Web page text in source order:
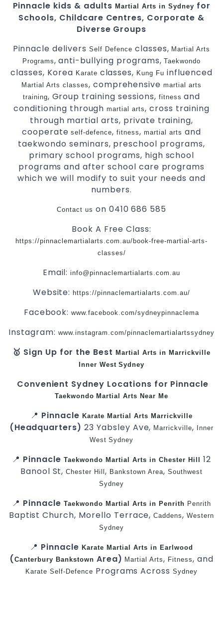
Pinnacle kids & adults Martial Arts in Sydney for
Schools, Childcare Centres, Corporate &
Diverse Groups
Pinnacle delivers Self Defence classes, Martial Arts
Programs, anti-bullying programs,Taekwondo
classes, Korea Karate classes, Kung Fu influenced
Martial Arts classes, comprehensivemartial arts
training, Group training sessions, fitness and
conditioning throughmartial arts, cross training
through martial arts, private training,
cooperateself-defence,fitness,martial arts and
taekwondo seminars, preschool programs,
primary school programs, high school
programs and after school care programs
which we will modify to suit your needs and
numbers.
Contact us on 0410 686 585
Book A Free Class:
https://pinnaclemartialarts.com.au/book-free-martial-arts-
classes/
Email:info@pinnaclemartialarts.com.au
Website: https://pinnaclemartialarts.com.au/
Facebook:www.facebook.com/sydneypinnaclema
Instagram: www.instagram.com/pinnaclemartialartssydney
🥇 Sign Up for the BestMartial Arts in Marrickville
Inner West Sydney
Convenient Sydney Locations for Pinnacle
Taekwondo Martial Arts Near Me
📍 Pinnacle Karate Martial Arts Marrickville
(Headquarters)23 Yabsley Ave, Marrickville, Inner
West Sydney
📍 Pinnacle Taekwondo Martial Arts in Chester Hill
12
Banool St,Chester Hill, Bankstown Area,Southwest
Sydney
📍 Pinnacle Taekwondo Martial Arts in Penrith Penrith
Baptist Church, Morello Terrace,Caddens,Western
Sydney
📍 Pinnacle Karate Martial Arts in Earlwood
( Canterbury Bankstown Area) Martial Arts, Fitness, and
Karate Self-Defence Programs AcrossSydney